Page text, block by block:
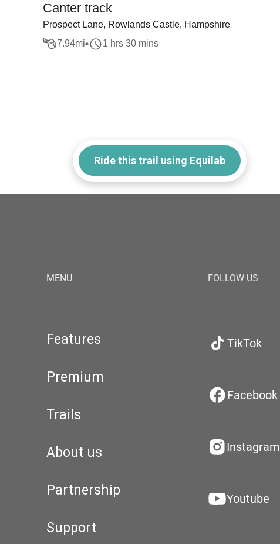
Canter track
Prospect Lane, Rowlands Castle, Hampshire
7.94mi 1 hrs 30 mins
Ride this trail using Equilab
MENU
Features
Premium
Trails
About us
Partnership
Support
FOLLOW US
TikTok
Facebook
Instagram
Youtube